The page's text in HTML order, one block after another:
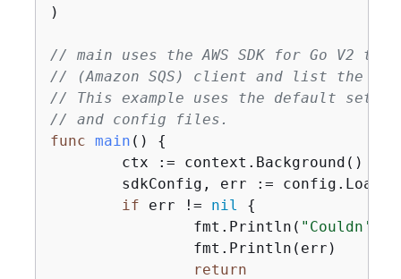
)
// main uses the AWS SDK for Go V2 to
// (Amazon SQS) client and list the
// This example uses the default
// and config files.
func main ()
{
if err != nil
{
		fmt.Println(
"Couldn't
return